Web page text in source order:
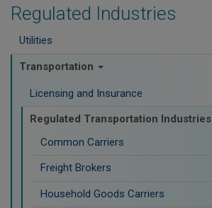
Regulated Industries
Utilities
Transportation
Licensing and Insurance
Regulated Transportation Industries
Common Carriers
Freight Brokers
Household Goods Carriers